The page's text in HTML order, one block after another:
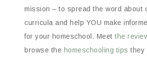
mission – to spread the word about
curricula and help YOU make
for your homeschool. Meet the
browse the homeschooling tips they